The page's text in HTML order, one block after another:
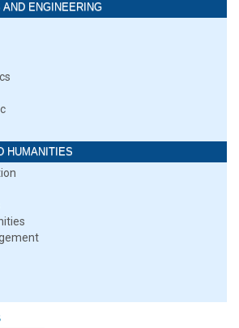
ENGINEERING
HUMANITIES